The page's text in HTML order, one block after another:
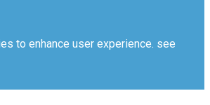
to enhance user experience. see